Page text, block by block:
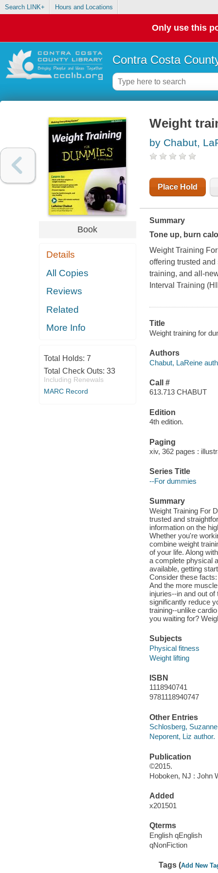
Search LINK+ Hours and Locations
Only use this
Contra Costa
Book
Details
All Copies
Reviews
Related
More Info
Total Holds: 7
Total Check Outs: 33
Including Renewals
MARC Record
Weight
by Chabut,
Place Hold
Summary
Tone up, burn
Weight Training
offering trusted
training, and all-
Interval Training
Title
Weight training for
Authors
Chabut, LaReine
Call #
613.713 CHABUT
Edition
4th edition.
Paging
xiv, 362 pages :
Series Title
--For dummies
Summary
Weight Training For
trusted and
information on the
Whether you're
combine weight
of your life. Along
a complete physical
available, getting
Consider these
And the more
injuries--in and out
significantly reduce
training--unlike
you waiting for?
Subjects
Physical fitness
Weight lifting
ISBN
1118940741
9781118940747
Other Entries
Schlosberg,
Neporent, Liz author.
Publication
©2015.
Hoboken, NJ : John
Added
x201501
Qterms
English qEnglish
qNonFiction
Tags (Add New